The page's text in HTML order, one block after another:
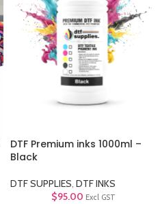
DTF Premium inks 1000ml –
Black
DTF SUPPLIES, DTF INKS
$95.00 Excl GST